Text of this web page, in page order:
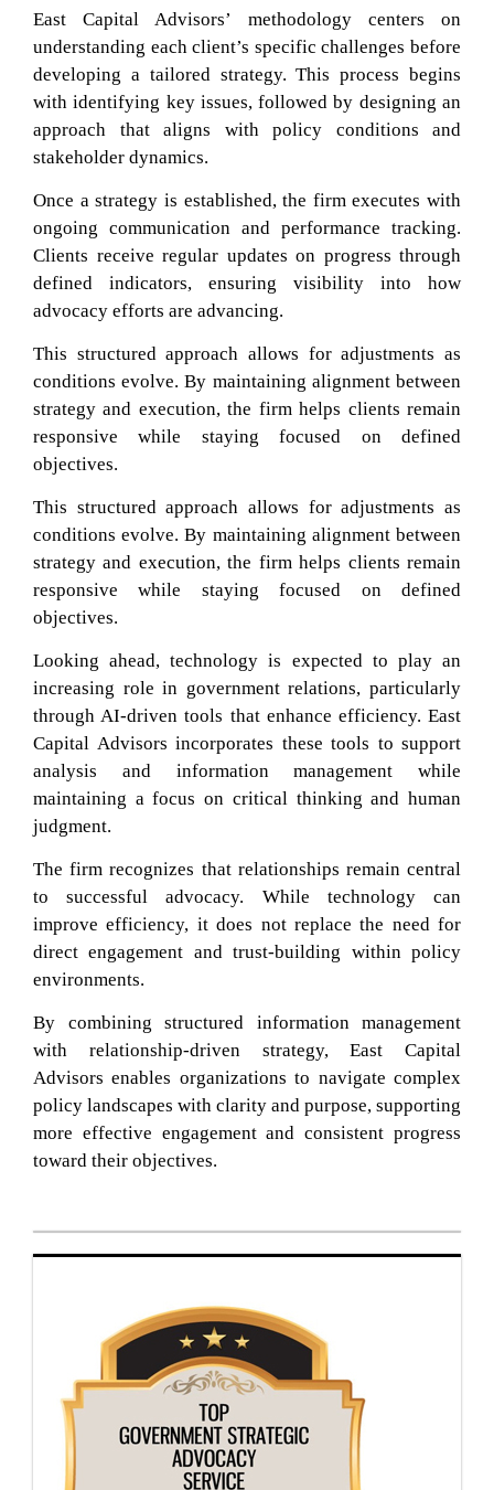
East Capital Advisors’ methodology centers on
understanding each client’s specific challenges before
developing a tailored strategy. This process begins
with identifying key issues, followed by designing an
approach that aligns with policy conditions and
stakeholder dynamics.
Once a strategy is established, the firm executes with
ongoing communication and performance tracking.
Clients receive regular updates on progress through
defined indicators, ensuring visibility into how
advocacy efforts are advancing.
This structured approach allows for adjustments as
conditions evolve. By maintaining alignment between
strategy and execution, the firm helps clients remain
responsive while staying focused on defined
objectives.
This structured approach allows for adjustments as
conditions evolve. By maintaining alignment between
strategy and execution, the firm helps clients remain
responsive while staying focused on defined
objectives.
Looking ahead, technology is expected to play an
increasing role in government relations, particularly
through AI-driven tools that enhance efficiency. East
Capital Advisors incorporates these tools to support
analysis and information management while
maintaining a focus on critical thinking and human
judgment.
The firm recognizes that relationships remain central
to successful advocacy. While technology can
improve efficiency, it does not replace the need for
direct engagement and trust-building within policy
environments.
By combining structured information management
with relationship-driven strategy, East Capital
Advisors enables organizations to navigate complex
policy landscapes with clarity and purpose, supporting
more effective engagement and consistent progress
toward their objectives.